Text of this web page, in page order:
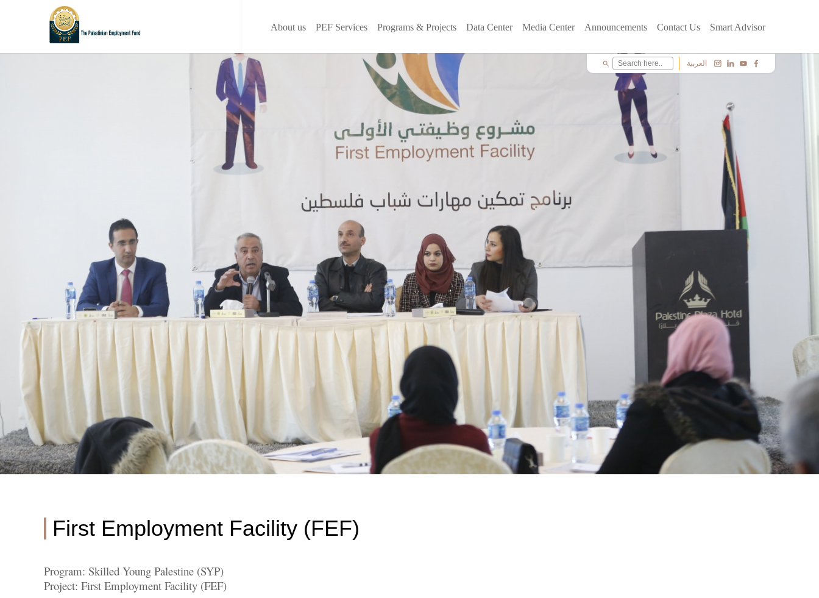
search العربية c i y f
About us PEF Services Programs & Projects Data Center Media Center Announcements Contact Us Smart Advisor
First Employment Facility (FEF)
Program: Skilled Young Palestine (SYP)
Project: First Employment Facility (FEF)